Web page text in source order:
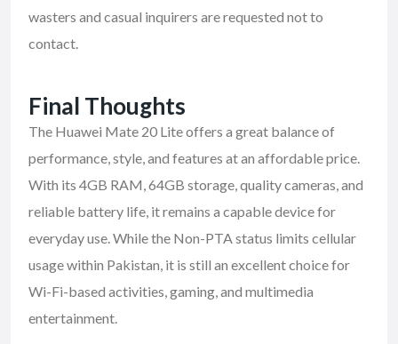
wasters and casual inquirers are requested not to
contact.
Final Thoughts
The Huawei Mate 20 Lite offers a great balance of
performance, style, and features at an affordable price.
With its 4GB RAM, 64GB storage, quality cameras, and
reliable battery life, it remains a capable device for
everyday use. While the Non-PTA status limits cellular
usage within Pakistan, it is still an excellent choice for
Wi-Fi-based activities, gaming, and multimedia
entertainment.